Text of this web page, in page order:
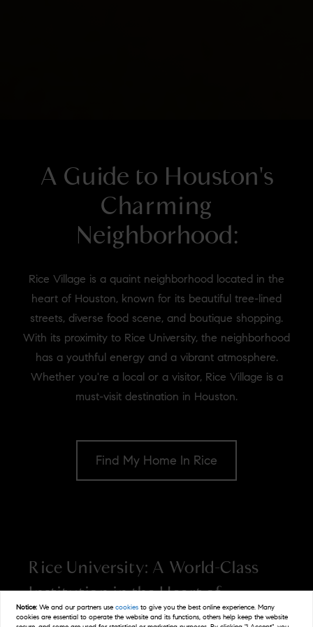
A Guide to Houston's
Charming
Neighborhood:
Rice Village is a quaint neighborhood located in the
heart of Houston, known for its beautiful tree-lined
streets, diverse food scene, and boutique shopping.
With its proximity to Rice University, the neighborhood
has a youthful energy and a vibrant atmosphere.
Whether you're a local or a visitor, Rice Village is a
must-visit destination in Houston.
Find My Home In Rice
Rice University: A World-Class
Institution in the Heart of
Houston
Notice: We and our partners usecookies to give you the best online experience. Many
cookies are essential to operate the website and its functions, others help keep the website